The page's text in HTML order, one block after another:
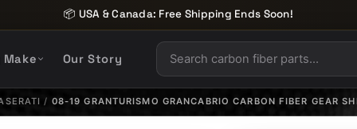
📦 USA & Canada: Free Shipping Ends Soon!
Make Our Story
/ 08-19 GRANTURISMO GRANCABRIO CARBON FIBER GEAR